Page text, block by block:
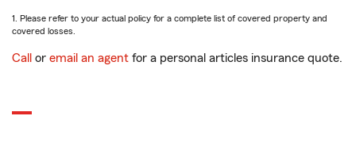
1. Please refer to your actual policy for a complete list of covered property and
covered losses.
Call or email an agent for a personal articles insurance quote.